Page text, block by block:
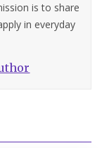
is to share
in everyday